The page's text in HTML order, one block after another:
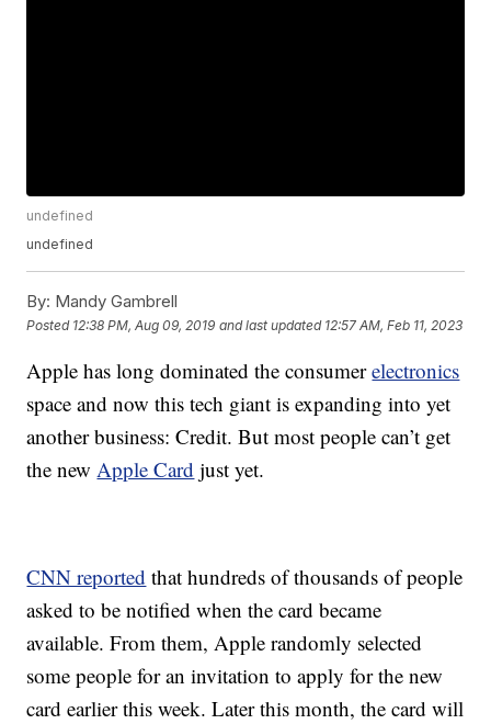
undefined
undefined
By: Mandy Gambrell
Posted 12:38 PM, Aug 09, 2019 and last updated 12:57 AM, Feb 11, 2023
Apple has long dominated the consumerelectronics
space and now this tech giant is expanding into yet
another business: Credit. But most people can’t get
the newApple Card just yet.
CNN reported that hundreds of thousands of people
asked to be notified when the card became
available. From them, Apple randomly selected
some people for an invitation to apply for the new
card earlier this week. Later this month, the card will